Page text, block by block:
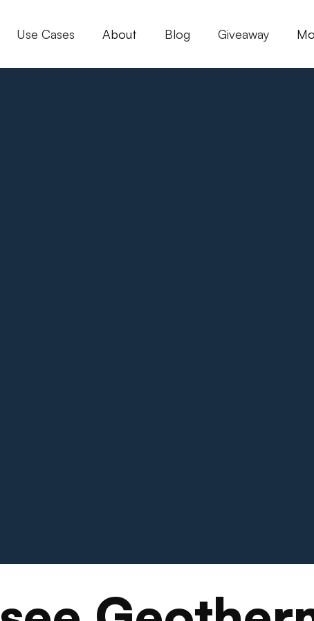
Use Cases About Blog Giveaway